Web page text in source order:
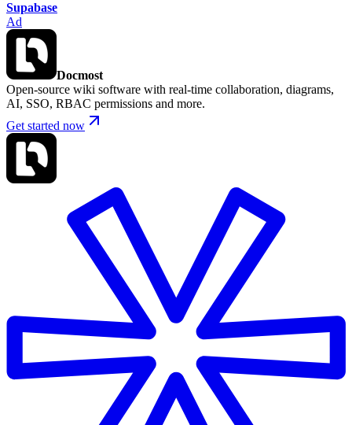
Supabase
Ad
Docmost
Open-source wiki software with real-time collaboration, diagrams,
AI, SSO, RBAC permissions and more.
Get started now